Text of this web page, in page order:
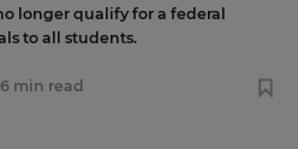
longer qualify for a federal
to all students.
6 min read